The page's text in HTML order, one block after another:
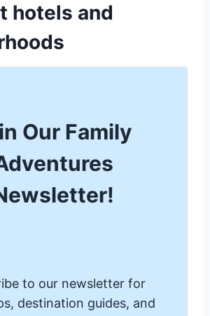
hotels and
Our Family
to our newsletter for
destination guides, and